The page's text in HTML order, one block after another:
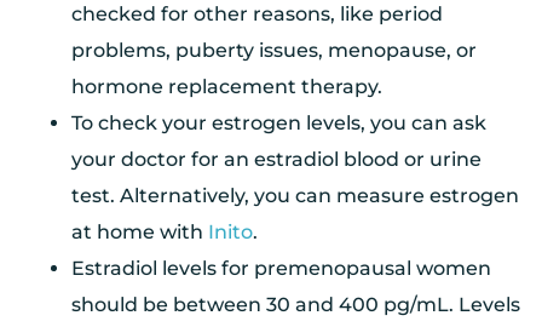
checked for other reasons, like period
problems, puberty issues, menopause, or
hormone replacement therapy.
To check your estrogen levels, you can ask
your doctor for an estradiol blood or urine
test. Alternatively, you can measure estrogen
at home with Inito.
Estradiol levels for premenopausal women
should be between 30 and 400 pg/mL. Levels